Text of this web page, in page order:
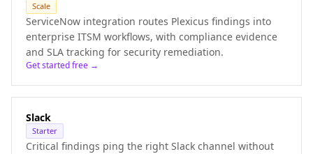
Scale
ServiceNow integration routes Plexicus findings into
enterprise ITSM workflows, with compliance evidence
and SLA tracking for security remediation.
Get started free →
Slack
Starter
Critical findings ping the right Slack channel without